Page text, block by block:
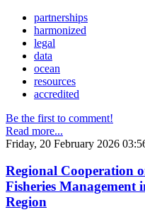
partnerships
harmonized
legal
data
ocean
resources
accredited
Be the first to comment!
Read more...
Friday, 20 February 2026
Regional Cooperation
Fisheries Management
Region